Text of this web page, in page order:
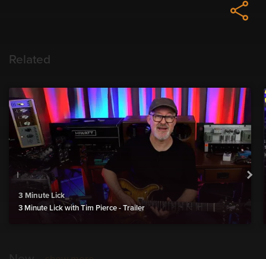
Related
3 Minute Lick
3 Minute Lick with Tim Pierce - Trailer